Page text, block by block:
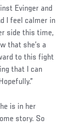
Evinger and
I feel calmer in
side this time,
that she’s a
to this fight
that I can
is in her
story. So